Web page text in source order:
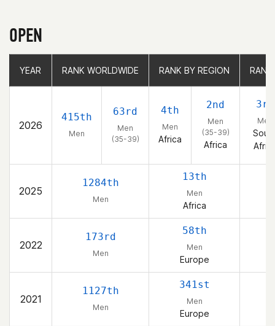
OPEN
YEAR RANK WORLDWIDE RANK BY REGION
2026
415th
Men
63rd
Men
(35-39)
4th
Men
Africa
2nd
Men
(35-39)
Africa
3rd
Men
2025
1284th
Men
13th
Men
Africa
2022
173rd
Men
58th
Men
Europe
2021
1127th
Men
341st
Men
Europe
YEAR RANK WORLDWIDE RANK BY REGION